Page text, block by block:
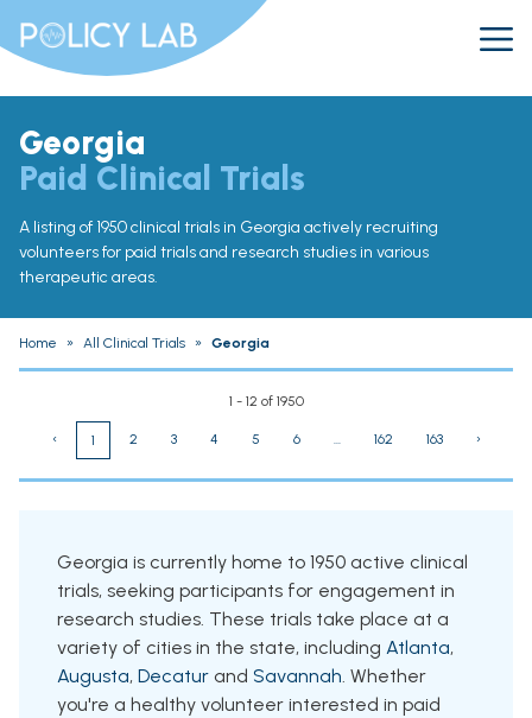
Georgia
Paid Clinical Trials
A listing of 1950 clinical trials in Georgia actively recruiting
volunteers for paid trials and research studies in various
therapeutic areas.
Home » All Clinical Trials » Georgia
1 - 12 of 1950
‹ 1 2 3 4 5 6 ... 162 163 ›
Georgia is currently home to 1950 active clinical
trials, seeking participants for engagement in
research studies. These trials take place at a
variety of cities in the state, including Atlanta,
Augusta, Decatur and Savannah. Whether
you're a healthy volunteer interested in paid